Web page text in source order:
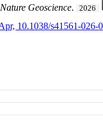
Nature Geoscience. 2026
10.1038/s41561-026-